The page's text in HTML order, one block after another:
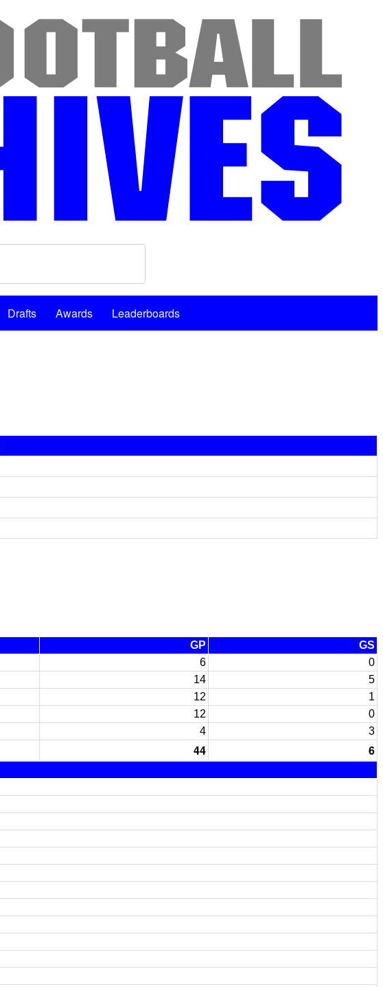
Drafts Awards
Leaderboards
GP
GS
6
0
14
5
12
1
12
0
4 3
44 6